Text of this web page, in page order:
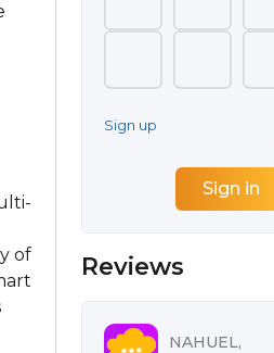
of
Sign up
Reviews
NAHUEL,